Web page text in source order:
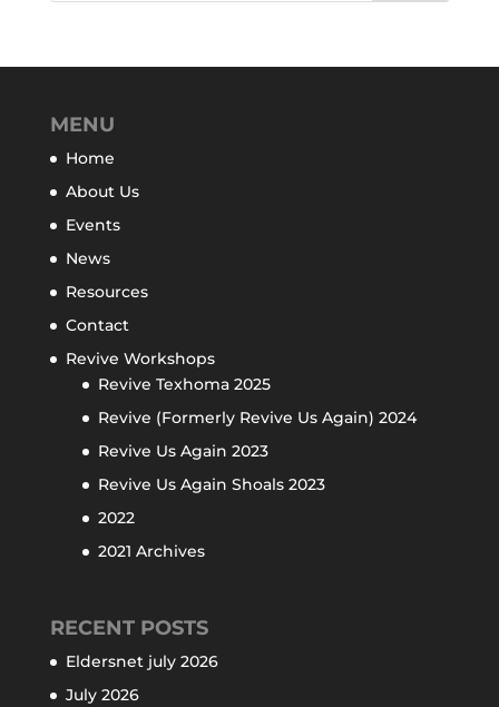
MENU
Home
About Us
Events
News
Resources
Contact
Revive Workshops
Revive Texhoma 2025
Revive (Formerly Revive Us Again) 2024
Revive Us Again 2023
Revive Us Again Shoals 2023
2022
2021 Archives
RECENT POSTS
Eldersnet july 2026
July 2026